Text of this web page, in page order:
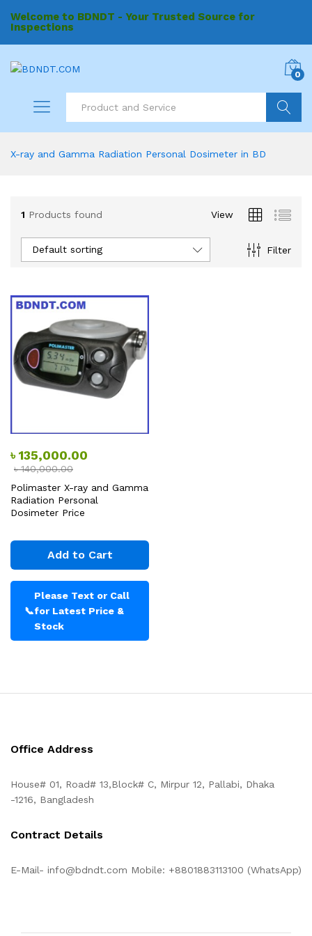
Welcome to BDNDT - Your Trusted Source for
Inspections
0
X-ray and Gamma Radiation Personal Dosimeter in BD
1 Products found View
Filter
Default sorting
৳135,000.00
৳140,000.00
Polimaster X-ray and Gamma
Radiation Personal
Dosimeter Price
Add to Cart
📞
Please Text or Call
for Latest Price &
Stock
Office Address
House# 01, Road# 13,Block# C, Mirpur 12, Pallabi, Dhaka
-1216, Bangladesh
Contract Details
E-Mail- info@bdndt.com Mobile: +8801883113100 (WhatsApp)